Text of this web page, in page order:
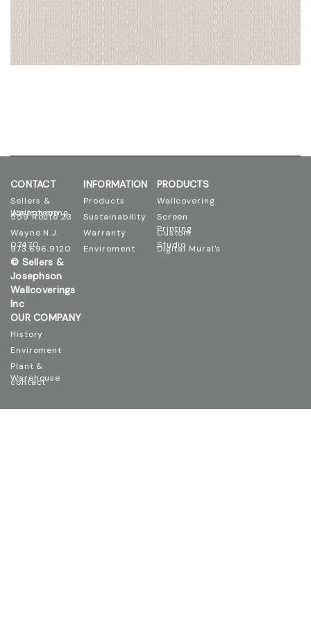
CONTACT
Sellers &
559 Route 23
Wayne N.J.
973.696.9120
© Sellers &
Josephson
Wallcoverings
Inc
INFORMATION
Products
Sustainability
Warranty
Enviroment
PRODUCTS
Wallcovering
Screen
Custom
Digital Mural's
OUR COMPANY
History
Enviroment
Plant &
contact